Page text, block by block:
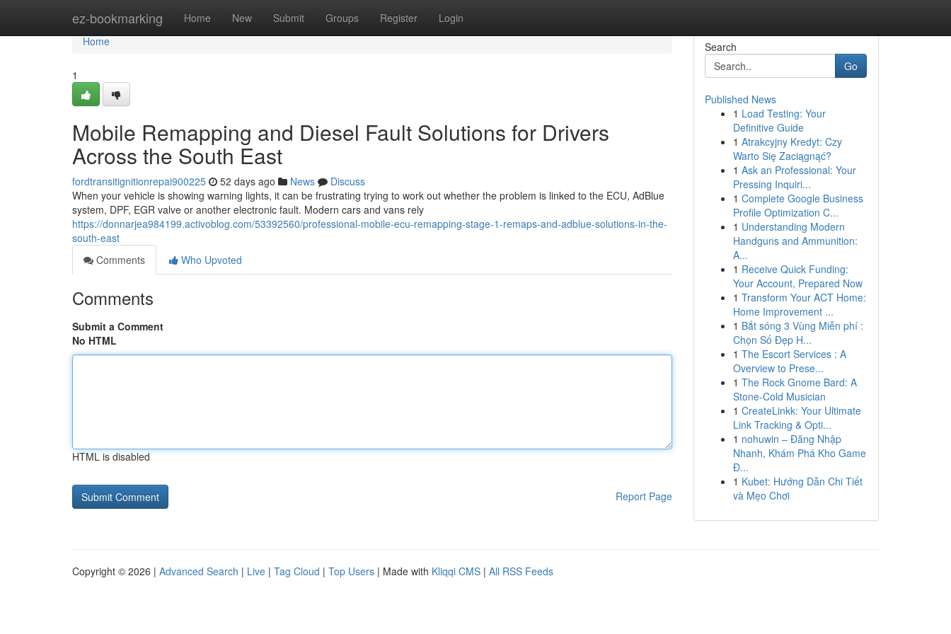
ez-bookmarking Home New Submit Groups Register Login
Home
Home
1
Mobile Remapping and Diesel Fault Solutions for Drivers
Across the South East
fordtransitignitionrepai900225 52 days ago News
Discuss
When your vehicle is showing warning lights, it can be frustrating trying to work out whether the problem is linked to the ECU, AdBlue
system, DPF, EGR valve or another electronic fault. Modern cars and vans rely
https://donnarjea984199.activoblog.com/53392560/professional-mobile-ecu-remapping-stage-1-remaps-and-adblue-solutions-in-the-
south-east
Comments
Who Upvoted
Comments
Submit a Comment
No HTML
HTML is disabled
Report Page
Search
Go
Published News
1 Load Testing: Your
Definitive Guide
1 Atrakcyjny Kredyt: Czy
Warto Się Zaciągnąć?
1 Ask an Professional: Your
Pressing Inquiri...
1 Complete Google Business
Profile Optimization C...
1 Understanding Modern
Handguns and Ammunition:
A...
1 Receive Quick Funding:
Your Account, Prepared Now
1 Transform Your ACT Home:
Home Improvement ...
1 Bắt sóng 3 Vùng Miễn phí :
Chọn Số Đẹp H...
1 The Escort Services : A
Overview to Prese...
1 The Rock Gnome Bard: A
Stone-Cold Musician
1 CreateLinkk: Your Ultimate
Link Tracking & Opti...
1 nohuwin – Đăng Nhập
Nhanh, Khám Phá Kho Game
Đ...
1 Kubet: Hướng Dẫn Chi Tiết
và Mẹo Chơi
Copyright © 2026 | Advanced Search | Live | Tag Cloud | Top Users | Made with Kliqqi CMS | All RSS Feeds